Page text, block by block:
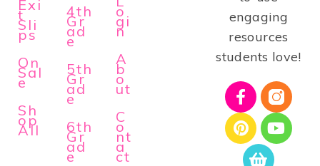
Exi
t
Sli
ps
On
Sal
e
Sh
op
All
4th
Gr
ad
e
5th
Gr
ad
e
6th
Gr
ad
e
o
gi
n
A
b
o
ut
C
o
nt
a
ct
engaging
resources
students love!